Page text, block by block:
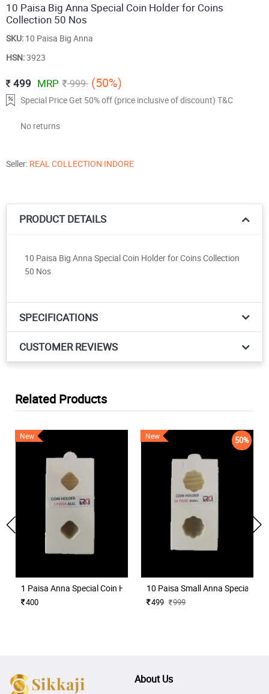
10 Paisa Big Anna Special Coin Holder for Coins
Collection 50 Nos
SKU: 10 Paisa Big Anna
HSN:3923
499 MRP 999 (50%)
Special Price Get 50% off (price inclusive of discount) T&C
No returns
Seller: REAL COLLECTION INDORE
PRODUCT DETAILS
10 Paisa Big Anna Special Coin Holder for Coins Collection
50 Nos
SPECIFICATIONS
CUSTOMER REVIEWS
Related Products
New
1 Paisa Anna Special Coin Holder for Coins Collection 50 Nos
400
New 50%
10 Paisa Small Anna Special
499 999
About Us